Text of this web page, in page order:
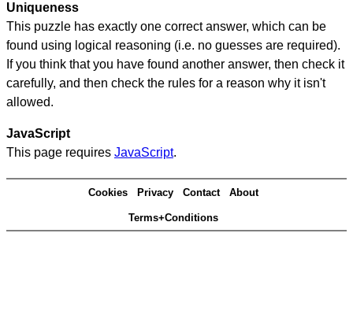
Uniqueness
This puzzle has exactly one correct answer, which can be
found using logical reasoning (i.e. no guesses are required).
If you think that you have found another answer, then check it
carefully, and then check the rules for a reason why it isn't
allowed.
JavaScript
This page requires JavaScript.
Cookies Privacy Contact About
Terms+Conditions